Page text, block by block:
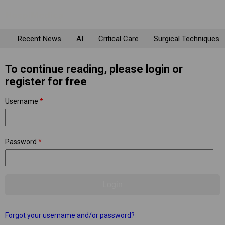
Recent News AI Critical Care Surgical Techniques
To continue reading, please login or
register for free
Username *
Password *
Forgot your username and/or password?